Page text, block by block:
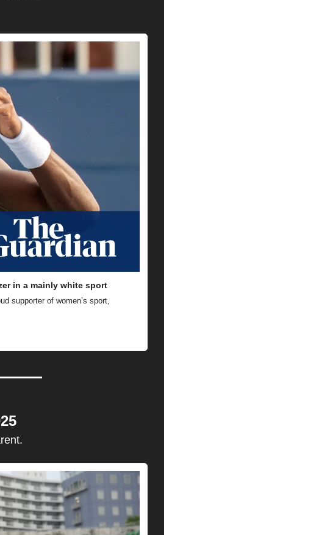
in a mainly white sport
supporter of women’s sport,